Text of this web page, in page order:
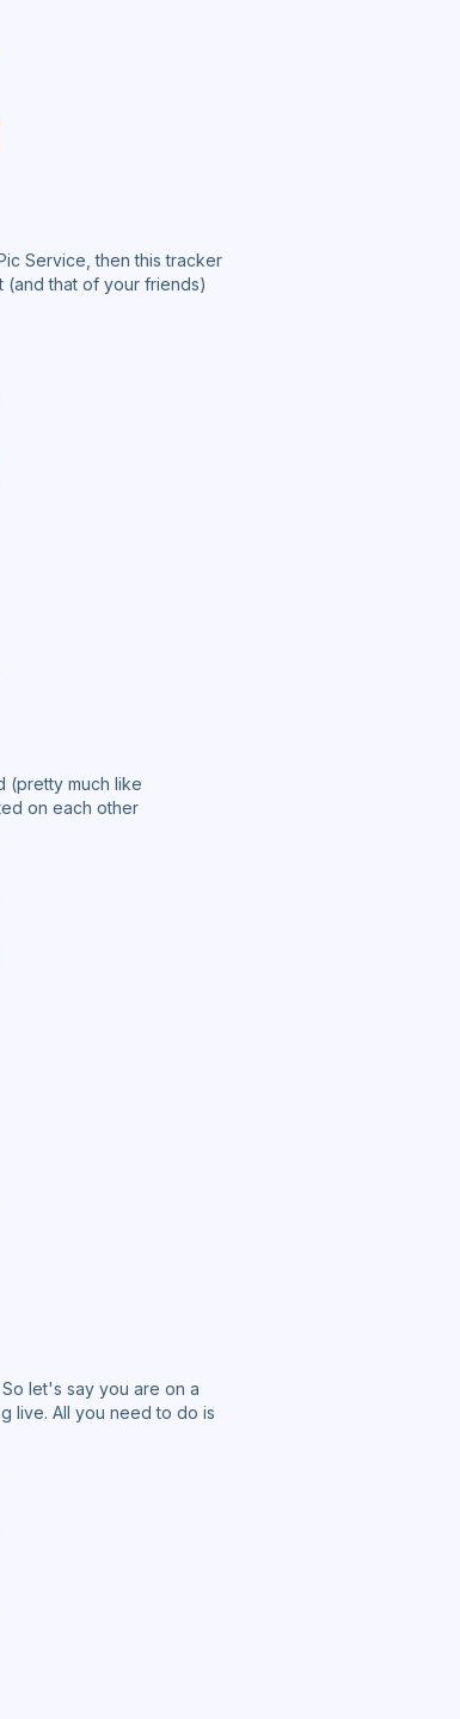
Service, then this tracker
(and that of your friends)
(pretty much like
on each other
let's say you are on a
live. All you need to do is